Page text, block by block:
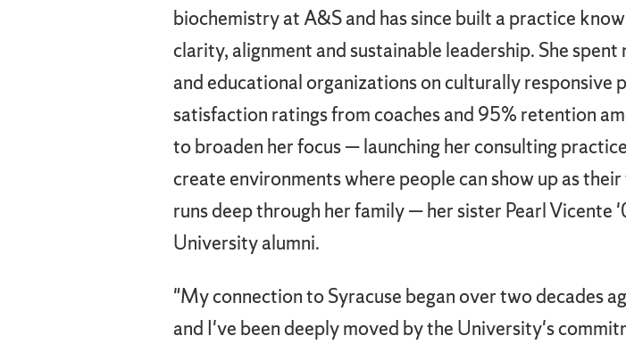
biochemistry at A&S and has since built a practice
clarity, alignment and sustainable leadership. She
and educational organizations on culturally responsive
satisfaction ratings from coaches and 95% retention
to broaden her focus — launching her consulting
create environments where people can show up as
runs deep through her family — her sister Pearl
University alumni.
"My connection to Syracuse began over two decades
and I've been deeply moved by the University's